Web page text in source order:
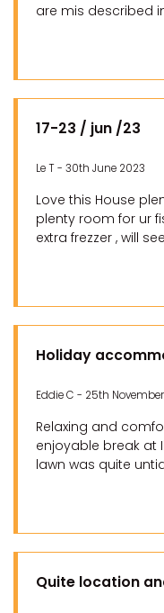
are mis described
17-23 / jun /23
Le T - 30th June 2023
Love this House
plenty room for ur
extra frezzer , will
Holiday
Eddie C - 25th November
Relaxing and
enjoyable break at
lawn was quite
Quite location